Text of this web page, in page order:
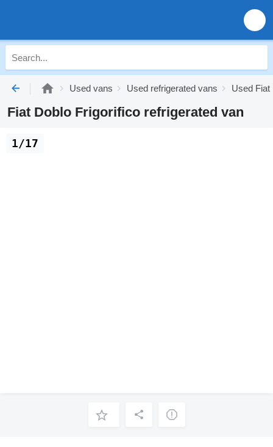
Used vans Used refrigerated vans Used Fiat
Fiat Doblo Frigorifico refrigerated van
1/17